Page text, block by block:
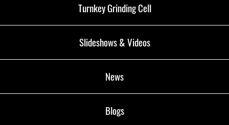
Turnkey Grinding Cell
Slideshows & Videos
News
Blogs